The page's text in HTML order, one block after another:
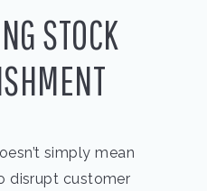
STOCK
simply mean
disrupt customer